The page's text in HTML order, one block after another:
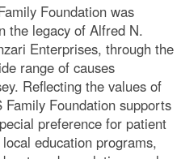
Foundation was
the legacy of Alfred N.
Enterprises, through the
range of causes
Reflecting the values of
Foundation supports
preference for patient
education programs,